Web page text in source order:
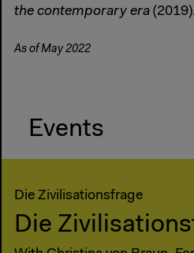
the contemporary era
As of May 2022
Events
Die Zivilisationsfrage
Die